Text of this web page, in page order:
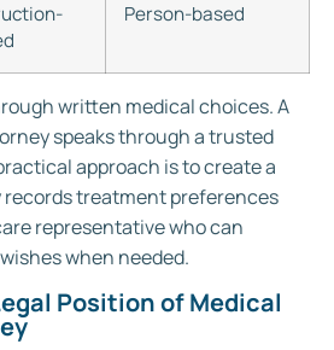
Person-based
written medical choices. A
speaks through a trusted
approach is to create a
treatment preferences
representative who can
when needed.
Position of Medical